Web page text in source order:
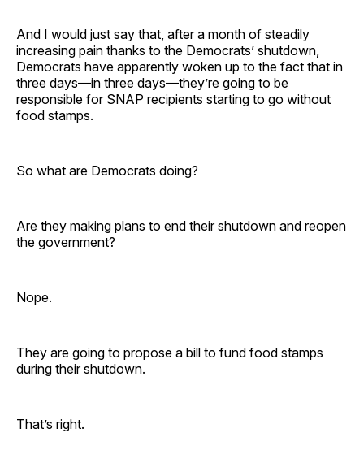
And I would just say that, after a month of steadily
increasing pain thanks to the Democrats’ shutdown,
Democrats have apparently woken up to the fact that in
three days—in three days—they’re going to be
responsible for SNAP recipients starting to go without
food stamps.
So what are Democrats doing?
Are they making plans to end their shutdown and reopen
the government?
Nope.
They are going to propose a bill to fund food stamps
during their shutdown.
That’s right.